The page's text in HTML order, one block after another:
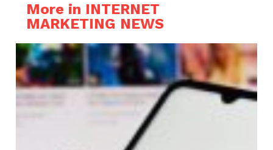
More in INTERNET
MARKETING NEWS